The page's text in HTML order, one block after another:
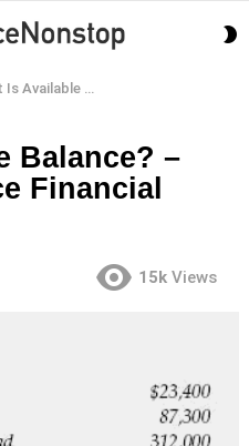
– Available Balance Financial Definition
Balance? –
Financial
15k Views